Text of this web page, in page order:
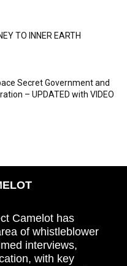
TO INNER EARTH
Secret Government and
– UPDATED with VIDEO
Camelot has
of whistleblower
interviews,
with key